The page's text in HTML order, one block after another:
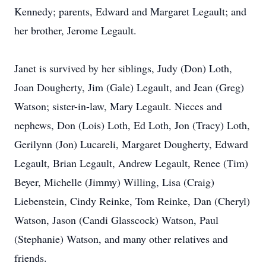
Kennedy; parents, Edward and Margaret Legault; and
her brother, Jerome Legault.
Janet is survived by her siblings, Judy (Don) Loth,
Joan Dougherty, Jim (Gale) Legault, and Jean (Greg)
Watson; sister-in-law, Mary Legault. Nieces and
nephews, Don (Lois) Loth, Ed Loth, Jon (Tracy) Loth,
Gerilynn (Jon) Lucareli, Margaret Dougherty, Edward
Legault, Brian Legault, Andrew Legault, Renee (Tim)
Beyer, Michelle (Jimmy) Willing, Lisa (Craig)
Liebenstein, Cindy Reinke, Tom Reinke, Dan (Cheryl)
Watson, Jason (Candi Glasscock) Watson, Paul
(Stephanie) Watson, and many other relatives and
friends.